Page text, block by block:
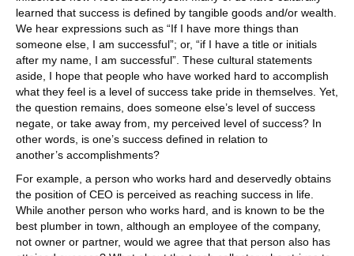
learned that success is defined by tangible goods and/or wealth.
We hear expressions such as “If I have more things than
someone else, I am successful”; or, “if I have a title or initials
after my name, I am successful”. These cultural statements
aside, I hope that people who have worked hard to accomplish
what they feel is a level of success take pride in themselves. Yet,
the question remains, does someone else’s level of success
negate, or take away from, my perceived level of success? In
other words, is one’s success defined in relation to
another’s accomplishments?
For example, a person who works hard and deservedly obtains
the position of CEO is perceived as reaching success in life.
While another person who works hard, and is known to be the
best plumber in town, although an employee of the company,
not owner or partner, would we agree that that person also has